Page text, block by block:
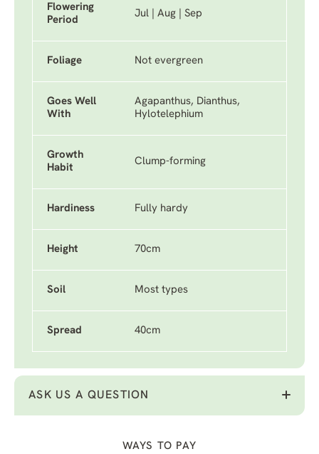
Flowering
Period
Jul | Aug | Sep
Foliage Not evergreen
Goes Well
With
Agapanthus, Dianthus,
Hylotelephium
Growth
Habit
Clump-forming
Hardiness Fully hardy
Height 70cm
Soil Most types
Spread 40cm
ASK US A QUESTION
WAYS TO PAY